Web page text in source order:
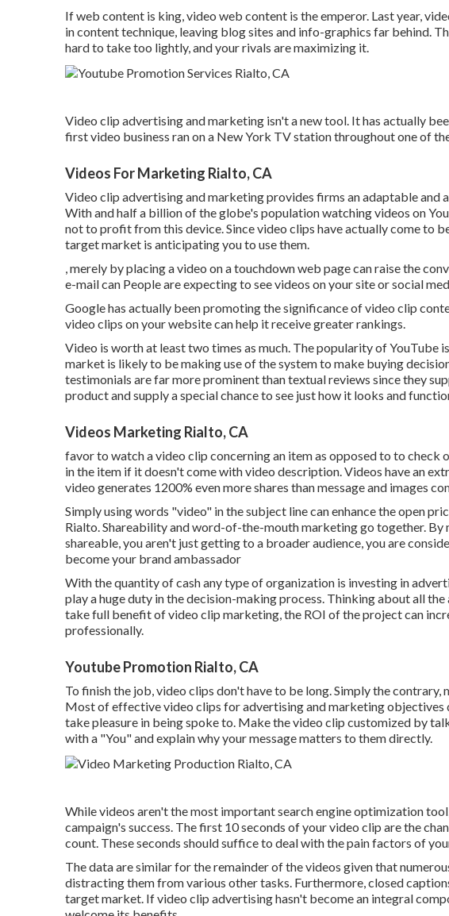
If web content is king, video web content is the emperor. Last year,
in content technique, leaving blog sites and info-graphics far behind.
hard to take too lightly, and your rivals are maximizing it.
Video clip advertising and marketing isn't a new tool. It has actually
first video business ran on a New York TV station throughout one of
Videos For Marketing Rialto, CA
Video clip advertising and marketing provides firms an adaptable
With andhalf a billion of the globe's population watching videos on
not to profit from this device. Since video clips have actually come to
target market is anticipating you to use them.
, merely by placing a video on a touchdown web page can raise the
e-mail can People are expecting to see videos on your site or social
Google has actually been promoting the significance of video clip
video clips on your website can help it receive greater rankings.
Video is worth at least two times as much. The popularity of
market is likely to be making use of the system to make buying
testimonials are far more prominent than textual reviews since they
product and supply a special chance to see just how it looks and
Videos Marketing Rialto, CA
favor to watch a video clip concerning an item as opposed to to check
in the item if it doesn't come with video description. Videos have an
video generates 1200% even more shares than message and images
Simply using words "video" in the subject line canenhance the open
Rialto. Shareability and word-of-the-mouth marketing go together. By
shareable, you aren't just getting to a broader audience, you are
become your brand ambassador
With the quantity of cash any type of organization is investing in
play a huge duty in the decision-making process. Thinking about all
take full benefit of video clip marketing, the ROI of the project can
professionally.
Youtube Promotion Rialto, CA
To finish the job,video clips don't have to be long. Simply the contrary,
Most of effective video clips for advertising and marketing objectives
take pleasure in being spoke to. Make the video clip customized by
with a "You" and explain why your message matters to them directly.
While videos aren't the most important search engine optimization
campaign's success. The first 10 seconds of your video clip are the
count. These seconds should suffice to deal with the pain factors of
The data are similar for the remainder of the videos given that
distracting them from various other tasks. Furthermore, closed
target market. If video clip advertising hasn't become an integral